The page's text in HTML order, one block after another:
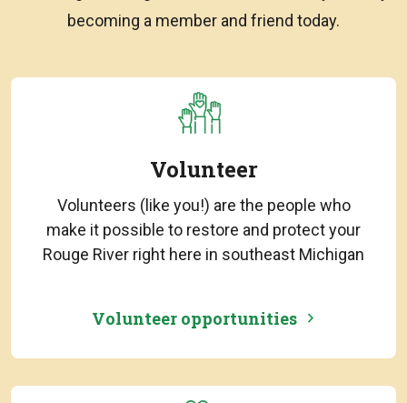
becoming a member and friend today.
Volunteer
Volunteers (like you!) are the people who
make it possible to restore and protect your
Rouge River right here in southeast Michigan
Volunteer opportunities